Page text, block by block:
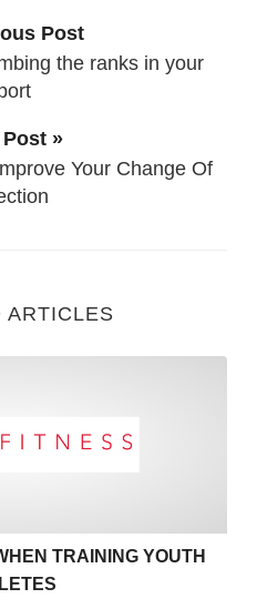
Post
the ranks in your
»
Your Change Of
ARTICLES
TRAINING YOUTH